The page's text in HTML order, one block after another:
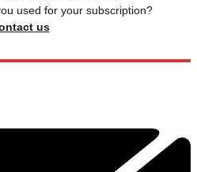
used for your subscription?
us